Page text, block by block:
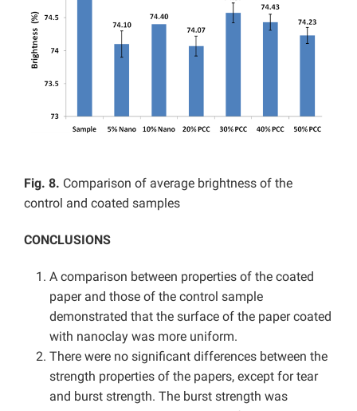
Fig. 8. Comparison of average brightness of the
control and coated samples
CONCLUSIONS
A comparison between properties of the coated
paper and those of the control sample
demonstrated that the surface of the paper coated
with nanoclay was more uniform.
There were no significant differences between the
strength properties of the papers, except for tear
and burst strength. The burst strength was